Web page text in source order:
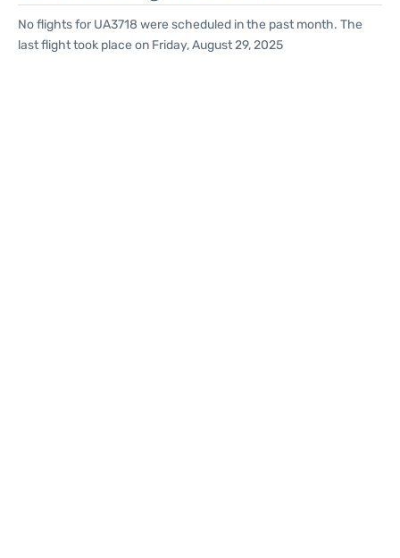
No flights for UA3718 were scheduled in the past month. The
last flight took place on Friday, August 29, 2025